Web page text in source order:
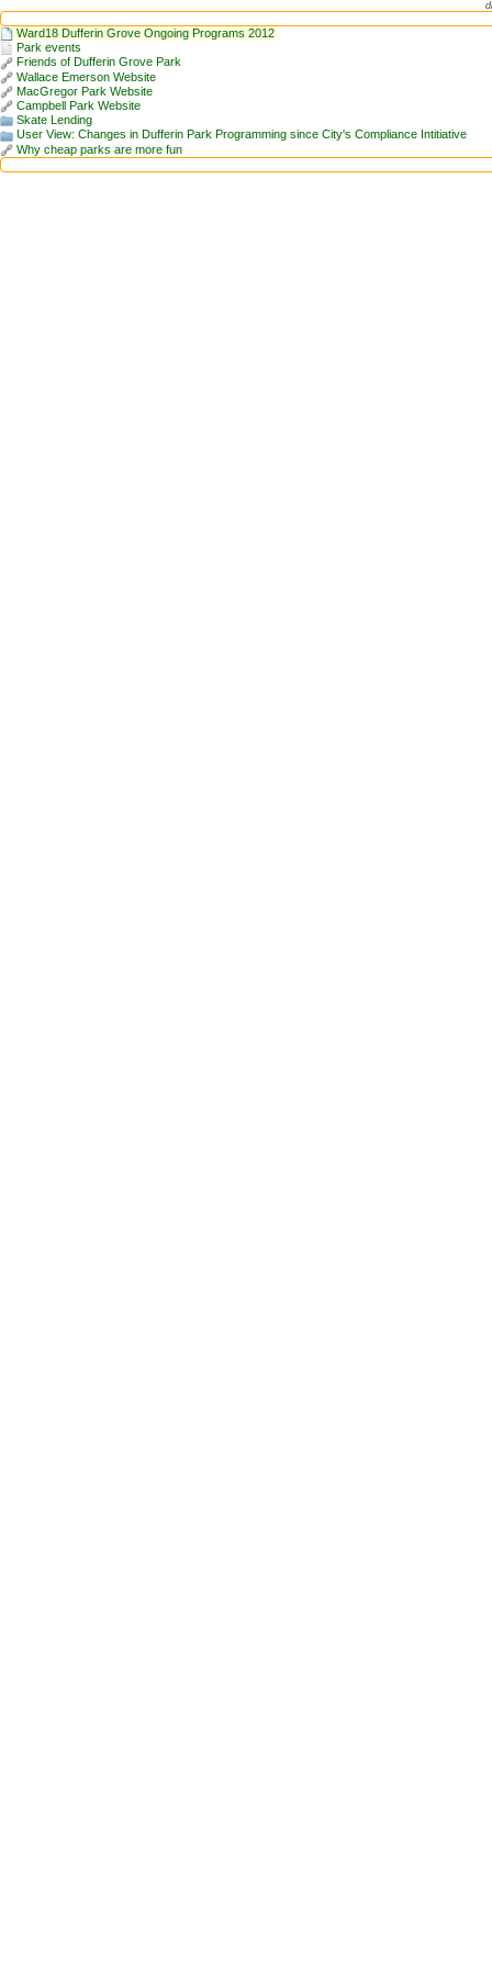
Ward18 Dufferin Grove Ongoing Programs 2012
Park events
Friends of Dufferin Grove Park
Wallace Emerson Website
MacGregor Park Website
Campbell Park Website
Skate Lending
User View: Changes in Dufferin Park Programming since City's Compliance Intitiative
Why cheap parks are more fun